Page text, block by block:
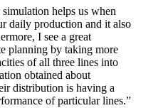
helps us when
daily production and it also
I see a great
planning by taking more
of all three lines into
obtained about
distribution is having a
of particular lines.”